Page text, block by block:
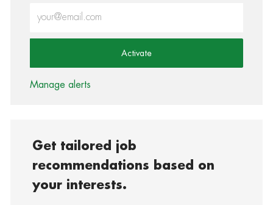
Activate
Manage alerts
Get tailored job
recommendations based on
your interests.